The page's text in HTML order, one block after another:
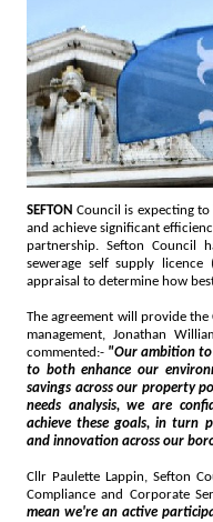
SEFTON Council is expecting
and achieve significant efficiency savings by entering a self supply water
partnership. Sefton Council
sewerage self supply licence (WSSL) following an in depth options
The agreement will provide
management, Jonathan
commented:- "Our ambition to
to both enhance our environmental performance and achieve cost
savings across our property portfolio. Having undertaken a thorough
needs analysis, we are confident that self
achieve these goals, in turn paving the
and innovation across our
Cllr Paulette Lappin, Sefton
Compliance and
mean we're an active participant in the water market. It will give us